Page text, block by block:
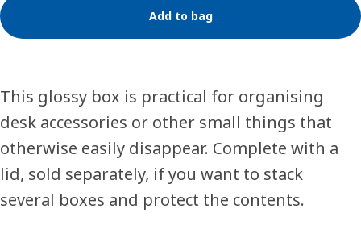
Add to bag
This glossy box is practical for organising
desk accessories or other small things that
otherwise easily disappear. Complete with a
lid, sold separately, if you want to stack
several boxes and protect the contents.